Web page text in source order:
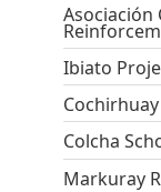
Asociación
Ibiato
Cochirhuay
Colcha
Markuray